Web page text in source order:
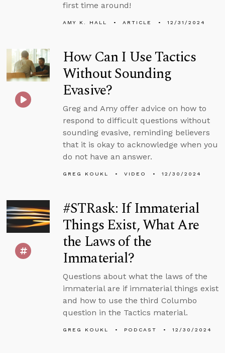
first time around!
AMY K. HALL ARTICLE 12/31/2024
How Can I Use Tactics
Without Sounding
Evasive?
Greg and Amy offer advice on how to
respond to difficult questions without
sounding evasive, reminding believers
that it is okay to acknowledge when you
do not have an answer.
GREG KOUKL VIDEO 12/30/2024
#STRask: If Immaterial
Things Exist, What Are
the Laws of the
Immaterial?
Questions about what the laws of the
immaterial are if immaterial things exist
and how to use the third Columbo
question in the Tactics material.
GREG KOUKL PODCAST 12/30/2024